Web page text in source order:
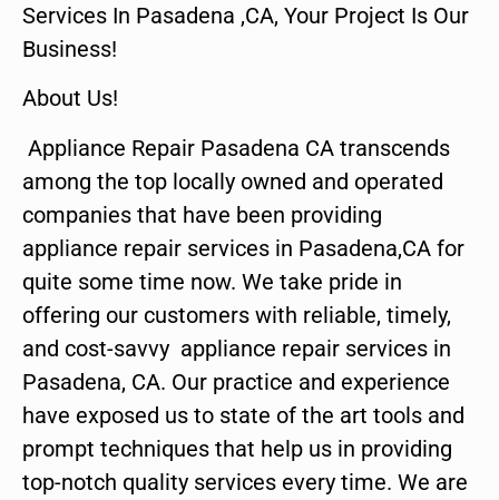
Services In Pasadena ,CA, Your Project Is Our
Business!
About Us!
Appliance Repair Pasadena CA transcends
among the top locally owned and operated
companies that have been providing
appliance repair services in Pasadena,CA for
quite some time now. We take pride in
offering our customers with reliable, timely,
and cost-savvy appliance repair services in
Pasadena, CA. Our practice and experience
have exposed us to state of the art tools and
prompt techniques that help us in providing
top-notch quality services every time. We are